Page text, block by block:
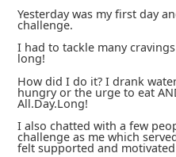
Yesterday was my first day
challenge.
I had to tackle many
long!
How did I do it? I drank
hungry or the urge to eat
All.Day.Long!
I also chatted with a few
challenge as me which
felt supported and